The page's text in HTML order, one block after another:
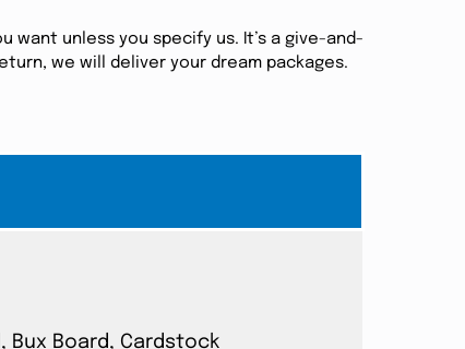
want unless you specify us. It’s a give-and-
we will deliver your dream packages.
Bux Board, Cardstock